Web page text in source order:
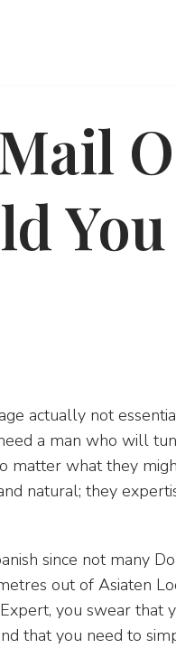
actually not
a man who will
what they
natural; they
since not many
out of Asiaten
you swear that
that you need to